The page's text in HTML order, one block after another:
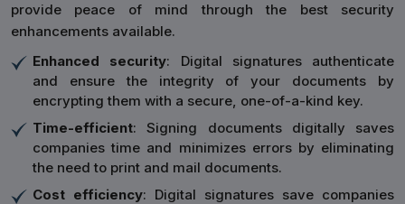
provide peace of mind through the best security
enhancements available.
Enhanced security: Digital signatures authenticate
and ensure the integrity of your documents by
encrypting them with a secure, one-of-a-kind key.
Time-efficient: Signing documents digitally saves
companies time and minimizes errors by eliminating
the need to print and mail documents.
Cost efficiency: Digital signatures save companies